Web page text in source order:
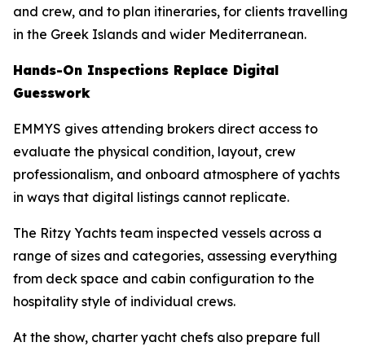
and crew, and to plan itineraries, for clients travelling
in the Greek Islands and wider Mediterranean.
Hands-On Inspections Replace Digital
Guesswork
EMMYS gives attending brokers direct access to
evaluate the physical condition, layout, crew
professionalism, and onboard atmosphere of yachts
in ways that digital listings cannot replicate.
The Ritzy Yachts team inspected vessels across a
range of sizes and categories, assessing everything
from deck space and cabin configuration to the
hospitality style of individual crews.
At the show, charter yacht chefs also prepare full